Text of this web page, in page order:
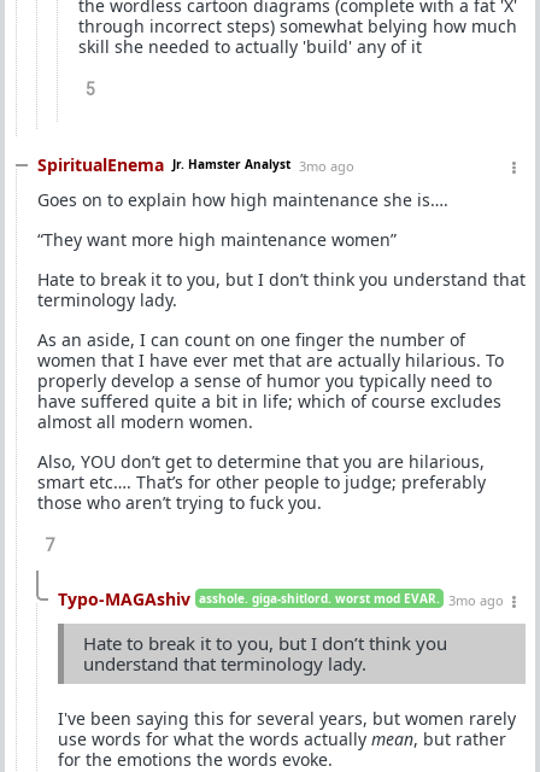
the wordless cartoon diagrams (complete with a fat 'X'
through incorrect steps) somewhat belying how much
skill she needed to actually 'build' any of it
5
SpiritualEnema Jr. Hamster Analyst 3mo ago
Goes on to explain how high maintenance she is….
“They want more high maintenance women”
Hate to break it to you, but I don’t think you understand that
terminology lady.
As an aside, I can count on one finger the number of
women that I have ever met that are actually hilarious. To
properly develop a sense of humor you typically need to
have suffered quite a bit in life; which of course excludes
almost all modern women.
Also, YOU don’t get to determine that you are hilarious,
smart etc…. That’s for other people to judge; preferably
those who aren’t trying to fuck you.
7
Typo-MAGAshiv asshole. giga-shitlord. worst mod EVAR. 3mo ago
Hate to break it to you, but I don’t think you
understand that terminology lady.
I've been saying this for several years, but women rarely
use words for what the words actually mean, but rather
for the emotions the words evoke.